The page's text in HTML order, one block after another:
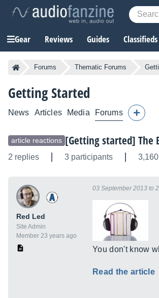
Gear Reviews Guides Classifieds
Forums Thematic Forums
Getting Started
News Articles Media Forums
article reactions [Getting started] The
2 replies 3 participants
Red Led
Site Admin
Member 23 years ago
03 September 2013 to
You don't know
Read the article